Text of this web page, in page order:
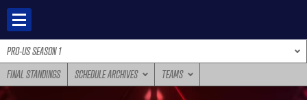
Skip
content
PRO-US SEASON 1
FINAL STANDINGS
SCHEDULE ARCHIVES TEAMS